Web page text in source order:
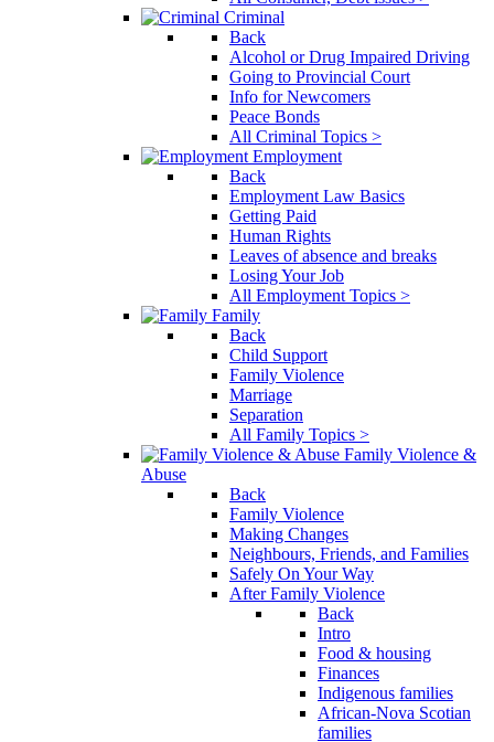
Criminal
Back
Alcohol or Drug Impaired Driving
Going to Provincial Court
Info for Newcomers
Peace Bonds
All Criminal Topics >
Employment
Back
Employment Law Basics
Getting Paid
Human Rights
Leaves of absence and breaks
Losing Your Job
All Employment Topics >
Family
Back
Child Support
Family Violence
Marriage
Separation
All Family Topics >
Family Violence &
Abuse
Back
Family Violence
Making Changes
Neighbours, Friends, and Families
Safely On Your Way
After Family Violence
Back
Intro
Food & housing
Finances
Indigenous families
African-Nova Scotian
families